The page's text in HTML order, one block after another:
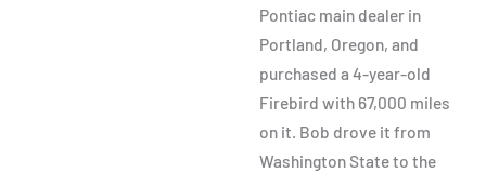
Pontiac main dealer in
Portland, Oregon, and
purchased a 4-year-old
Firebird with 67,000 miles
on it. Bob drove it from
Washington State to the